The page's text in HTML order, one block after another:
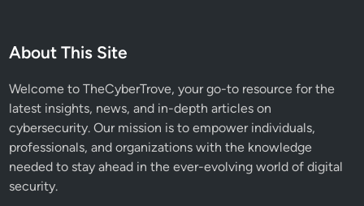
About This Site
Welcome to TheCyberTrove, your go-to resource for the
latest insights, news, and in-depth articles on
cybersecurity. Our mission is to empower individuals,
professionals, and organizations with the knowledge
needed to stay ahead in the ever-evolving world of digital
security.